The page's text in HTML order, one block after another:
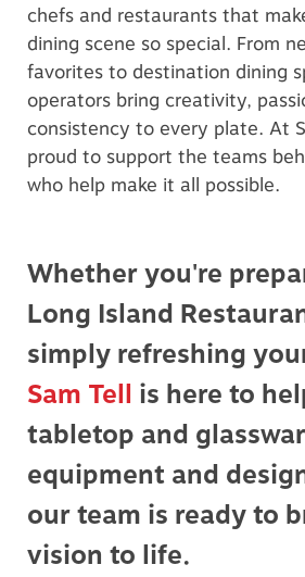
chefs and restaurants that
dining scene so special. From
favorites to destination dining
operators bring creativity,
consistency to every plate. At
proud to support the teams
who help make it all possible.
Whether you're
Long Island
simply refreshing
Sam Tell is here to
tabletop and
equipment and
our team is ready to
vision to life.